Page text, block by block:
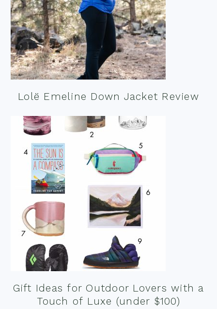
Lolë Emeline Down Jacket Review
Gift Ideas for Outdoor Lovers with a
Touch of Luxe (under $100)